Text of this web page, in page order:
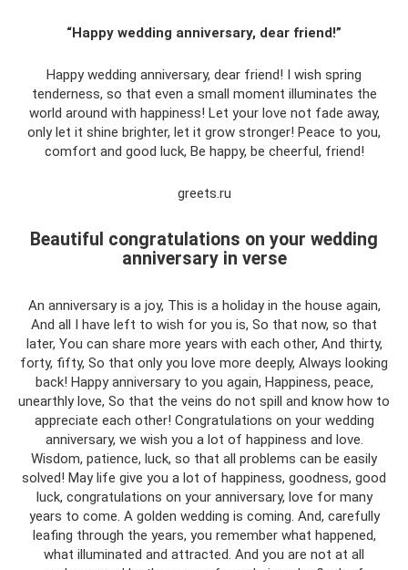
“Happy wedding anniversary, dear friend!”
Happy wedding anniversary, dear friend! I wish spring
tenderness, so that even a small moment illuminates the
world around with happiness! Let your love not fade away,
only let it shine brighter, let it grow stronger! Peace to you,
comfort and good luck, Be happy, be cheerful, friend!
greets.ru
Beautiful congratulations on your wedding
anniversary in verse
An anniversary is a joy, This is a holiday in the house again,
And all I have left to wish for you is, So that now, so that
later, You can share more years with each other, And thirty,
forty, fifty, So that only you love more deeply, Always looking
back! Happy anniversary to you again, Happiness, peace,
unearthly love, So that the veins do not spill and know how to
appreciate each other! Congratulations on your wedding
anniversary, we wish you a lot of happiness and love.
Wisdom, patience, luck, so that all problems can be easily
solved! May life give you a lot of happiness, goodness, good
luck, congratulations on your anniversary, love for many
years to come. A golden wedding is coming. And, carefully
leafing through the years, you remember what happened,
what illuminated and attracted. And you are not at all